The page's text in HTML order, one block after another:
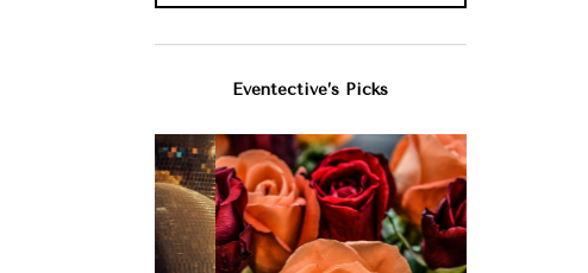
Eventective’s Picks